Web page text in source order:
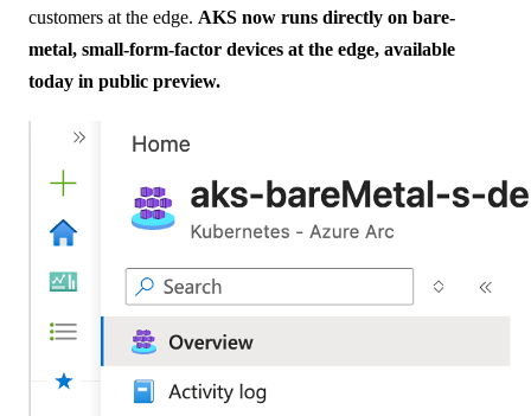
customers at the edge. AKS now runs directly on bare-
metal, small-form-factor devices at the edge, available
today in public preview.